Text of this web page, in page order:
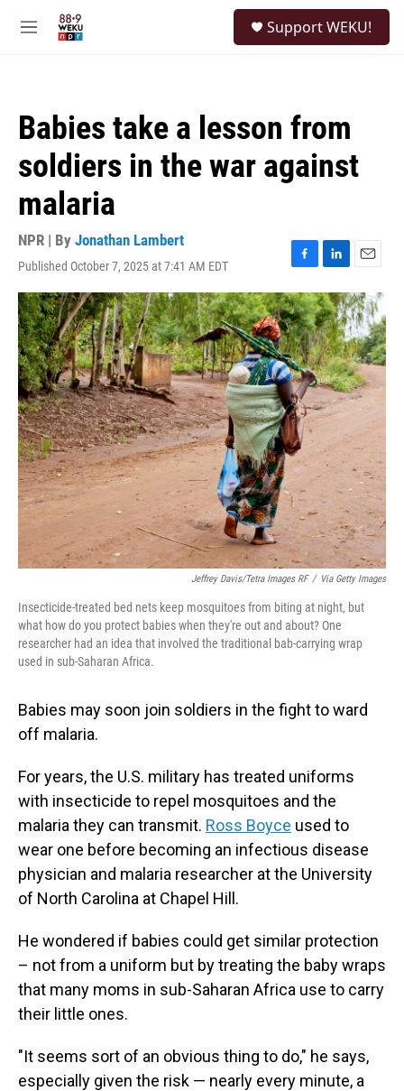
M
Support WEKU!
Babies take a lesson from
soldiers in the war against
malaria
NPR | By Jonathan Lambert
Published October 7, 2025 at 7:41 AM EDT
F
a
c
e
b
o
o
k
L
i
n
k
e
d
I
n
E
m
a
i
l
Jeffrey Davis/Tetra Images RF / Via Getty Images
Insecticide-treated bed nets keep mosquitoes from biting at night, but
what how do you protect babies when they're out and about? One
researcher had an idea that involved the traditional bab-carrying wrap
used in sub-Saharan Africa.
Babies may soon join soldiers in the fight to ward
off malaria.
For years, the U.S. military has treated uniforms
with insecticide to repel mosquitoes and the
malaria they can transmit. Ross Boyce used to
wear one before becoming an infectious disease
physician and malaria researcher at the University
of North Carolina at Chapel Hill.
He wondered if babies could get similar protection
– not from a uniform but by treating the baby wraps
that many moms in sub-Saharan Africa use to carry
their little ones.
"It seems sort of an obvious thing to do," he says,
especially given the risk — nearly every minute, a